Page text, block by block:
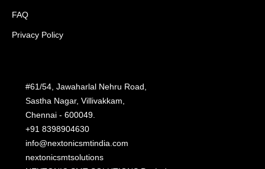
FAQ
Privacy Policy
#61/54, Jawaharlal Nehru Road,
Sastha Nagar, Villivakkam,
Chennai - 600049.
+91 8398904630
info@nextonicsmtindia.com
nextonicsmtsolutions